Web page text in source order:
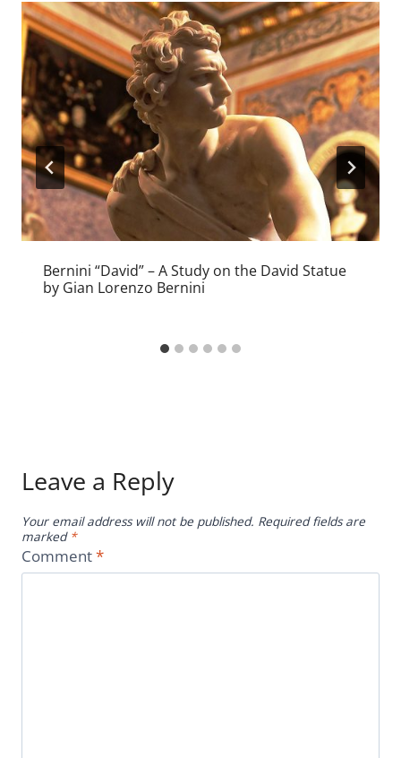
Bernini “David” – A Study on the David Statue
by Gian Lorenzo Bernini
Leave a Reply
Your email address will not be published. Required fields are
marked *
Comment*